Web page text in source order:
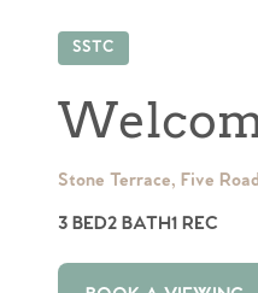
SSTC
Stone Terrace, Five
3 BED2 BATH1 REC